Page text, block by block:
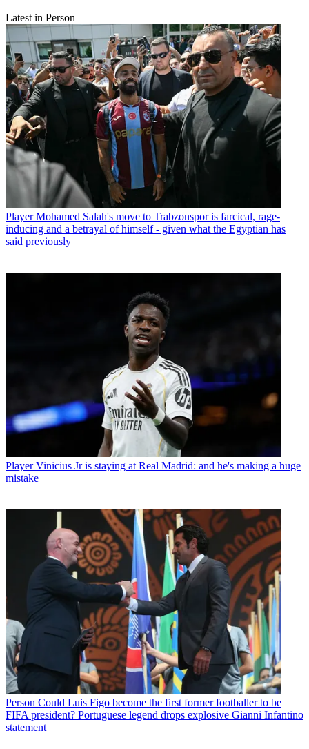
Latest in Person
Player Mohamed Salah's move to Trabzonspor is farcical, rage-
inducing and a betrayal of himself - given what the Egyptian has
said previously
Player Vinicius Jr is staying at Real Madrid: and he's making a huge
mistake
Person Could Luis Figo become the first former footballer to be
FIFA president? Portuguese legend drops explosive Gianni Infantino
statement